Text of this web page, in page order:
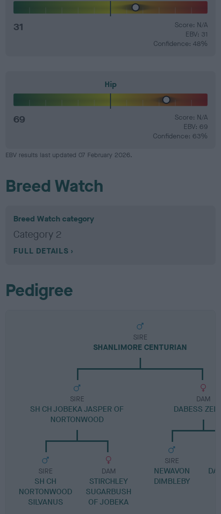
31
Score: N/A
EBV: 31
Confidence: 48%
Hip
69
Score: N/A
EBV: 69
Confidence: 63%
EBV results last updated 07 February 2026.
Breed Watch
Breed Watch category
Category 2
FULL DETAILS
Pedigree
SIRE
SHANLIMORE CENTURIAN
SIRE
SH CH JOBEKA JASPER OF
NORTONWOOD
SIRE
SH CH
NORTONWOOD
SILVANUS
DAM
STIRCHLEY
SUGARBUSH
OF JOBEKA
DAM
DABESS
SIRE
NEWAVON
DIMBLEBY